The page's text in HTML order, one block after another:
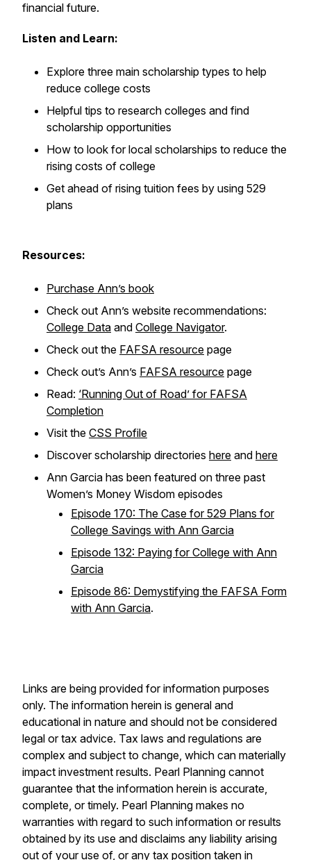
financial future.
Listen and Learn:
Explore three main scholarship types to help
reduce college costs
Helpful tips to research colleges and find
scholarship opportunities
How to look for local scholarships to reduce the
rising costs of college
Get ahead of rising tuition fees by using 529
plans
Resources:
Purchase Ann’s book
Check out Ann’s website recommendations:
College Data and College Navigator.
Check out the FAFSA resource page
Check out’s Ann’s FAFSA resource page
Read: ‘Running Out of Road’ for FAFSA
Completion
Visit the CSS Profile
Discover scholarship directories here and here
Ann Garcia has been featured on three past
Women’s Money Wisdom episodes
Episode 170: The Case for 529 Plans for
College Savings with Ann Garcia
Episode 132: Paying for College with Ann
Garcia
Episode 86: Demystifying the FAFSA Form
with Ann Garcia.
Links are being provided for information purposes
only. The information herein is general and
educational in nature and should not be considered
legal or tax advice. Tax laws and regulations are
complex and subject to change, which can materially
impact investment results. Pearl Planning cannot
guarantee that the information herein is accurate,
complete, or timely. Pearl Planning makes no
warranties with regard to such information or results
obtained by its use and disclaims any liability arising
out of your use of, or any tax position taken in